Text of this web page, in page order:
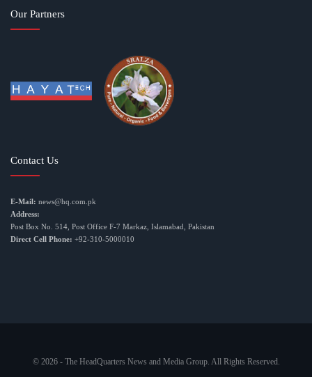
Our Partners
Contact Us
E-Mail: news@hq.com.pk
Address:
Post Box No. 514, Post Office F-7 Markaz, Islamabad, Pakistan
Direct Cell Phone: +92-310-5000010
© 2026 - The HeadQuarters News and Media Group. All Rights Reserved.